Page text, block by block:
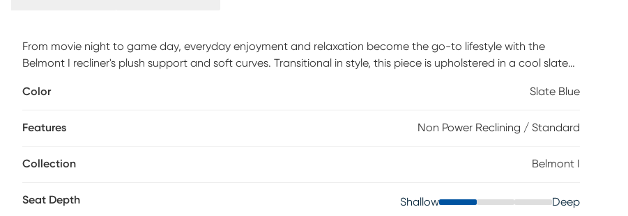
From movie night to game day, everyday enjoyment and relaxation become the go-to lifestyle with the
Belmont I recliner's plush support and soft curves. Transitional in style, this piece is upholstered in a cool slate
arms and a generously padded back with subtle tufting. A lever finished in warm brown allows you to recline
in the house. Upholstery: 90% Polyester, 7% Rayon
Color Slate Blue
Features Non Power Reclining / Standard
Collection Belmont I
Seat Depth Shallow Deep